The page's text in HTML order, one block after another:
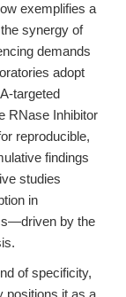
exemplifies a
synergy of
demands
adopt
targeted
RNase Inhibitor
reproducible,
findings
studies
in
by the
of specificity,
positions it as a